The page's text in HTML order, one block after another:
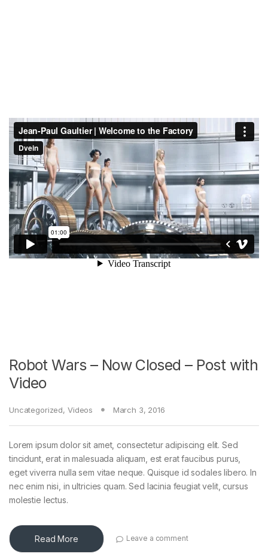
Robot Wars – Now Closed – Post with
Video
Uncategorized, Videos March 3, 2016
Lorem ipsum dolor sit amet, consectetur adipiscing elit. Sed
tincidunt, erat in malesuada aliquam, est erat faucibus purus,
eget viverra nulla sem vitae neque. Quisque id sodales libero. In
nec enim nisi, in ultricies quam. Sed lacinia feugiat velit, cursus
molestie lectus.
Read More Leave a comment